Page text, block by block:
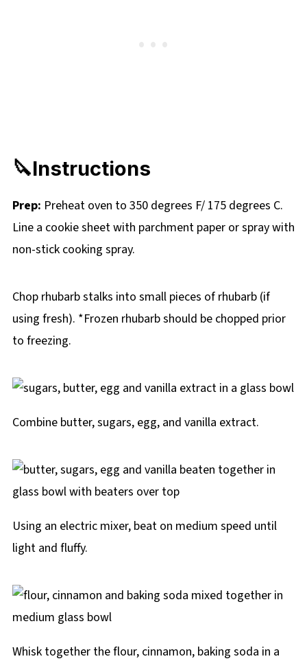
🔪Instructions
Prep: Preheat oven to 350 degrees F/ 175 degrees C.
Line a cookie sheet with parchment paper or spray with
non-stick cooking spray.
Chop rhubarb stalks into small pieces of rhubarb (if
using fresh). *Frozen rhubarb should be chopped prior
to freezing.
Combine butter, sugars, egg, and vanilla extract.
Using an electric mixer, beat on medium speed until
light and fluffy.
Whisk together the flour, cinnamon, baking soda in a